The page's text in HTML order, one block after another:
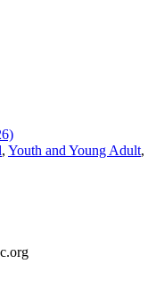
, Youth and Young Adult,